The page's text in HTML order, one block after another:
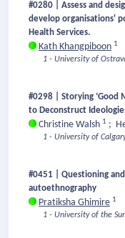
#0280 | Assess and
develop organisations'
Health Services.
Kath Khangpiboon 1
1 - University of
#0298 | Storying ‘Good
to Deconstruct
Christine Walsh 1 ;
1 - University of
#0451 | Questioning
autoethnography
Pratiksha Ghimire 1
1 - University of the